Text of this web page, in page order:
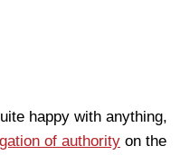
happy with anything,
of authority on the